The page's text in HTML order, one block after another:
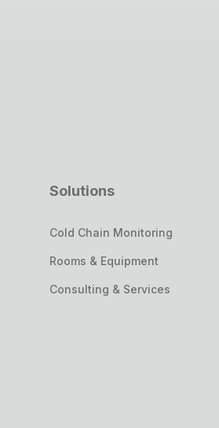
Solutions
Cold Chain Monitoring
Rooms & Equipment
Consulting & Services